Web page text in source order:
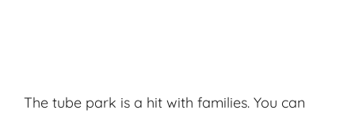
The tube park is a hit with families. You can